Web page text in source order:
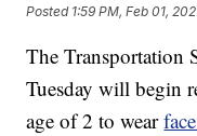
Posted 1:59 PM, Feb 01,
The Transportation
Tuesday will begin
age of 2 to wear